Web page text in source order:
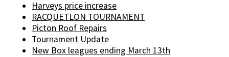
Harveys price increase
RACQUETLON TOURNAMENT
Picton Roof Repairs
Tournament Update
New Box leagues ending March 13th